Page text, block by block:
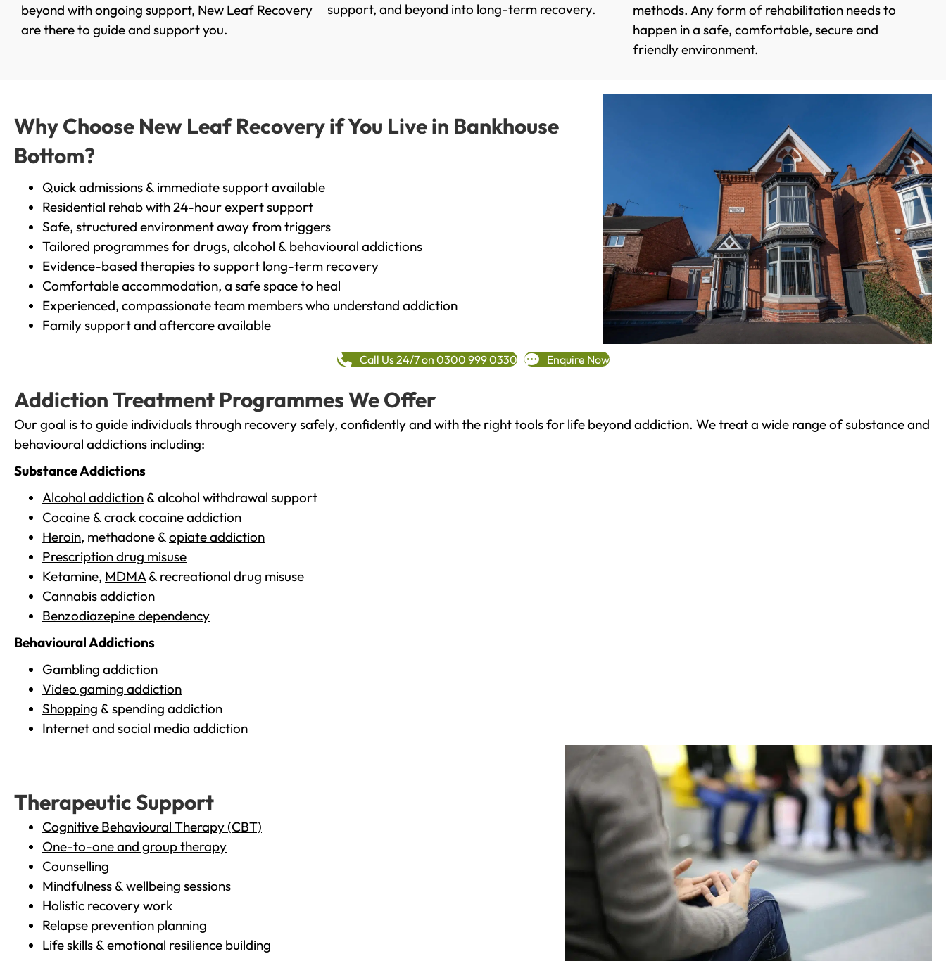
beyond with ongoing support, New Leaf Recovery
are there to guide and support you.
support, and beyond into long-term recovery.
methods. Any form of rehabilitation needs to
happen in a safe, comfortable, secure and
friendly environment.
Why Choose New Leaf Recovery if You Live in Bankhouse
Bottom?
Quick admissions & immediate support available
Residential rehab with 24-hour expert support
Safe, structured environment away from triggers
Tailored programmes for drugs, alcohol & behavioural addictions
Evidence-based therapies to support long-term recovery
Comfortable accommodation, a safe space to heal
Experienced, compassionate team members who understand addiction
Family supportand aftercareavailable
Call Us 24/7 on 0300 999 0330 Enquire Now
Addiction Treatment Programmes We Offer
Our goal is to guide individuals through recovery safely, confidently and with the right tools for life beyond addiction. We treat a wide range of substance and
behavioural addictions including:
Substance Addictions
Alcohol addiction & alcohol withdrawal support
Cocaine &crack cocaineaddiction
Heroin, methadone &opiate addiction
Prescription drug misuse
Ketamine, MDMA& recreational drug misuse
Cannabis addiction
Benzodiazepine dependency
Behavioural Addictions
Gambling addiction
Video gaming addiction
Shopping & spending addiction
Internetand social media addiction
Therapeutic Support
Cognitive Behavioural Therapy (CBT)
One-to-one and group therapy
Counselling
Mindfulness & wellbeing sessions
Holistic recovery work
Relapse prevention planning
Life skills & emotional resilience building